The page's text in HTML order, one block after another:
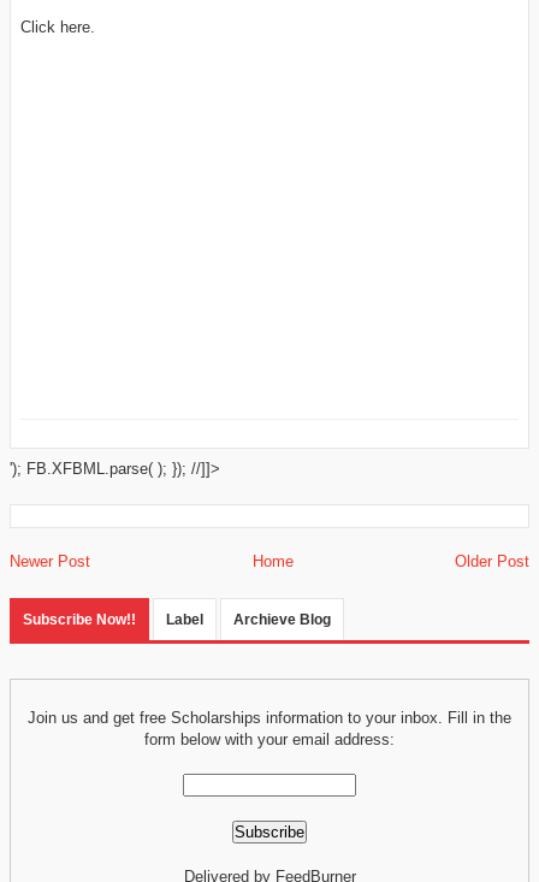
Click here.
'); FB.XFBML.parse( ); }); //]]>
Newer Post Older Post
Home
Subscribe Now!! Label Archieve Blog
Join us and get free Scholarships information to your inbox. Fill in the
form below with your email address:
Delivered by FeedBurner